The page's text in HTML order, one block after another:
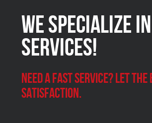
We Specialize
Services!
Need a Fast Service? Let
satisfaction.